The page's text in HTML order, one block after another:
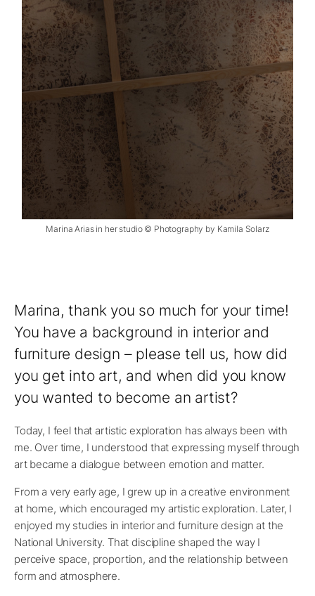
Marina Arias in her studio © Photography by Kamila Solarz
Marina, thank you so much for your time!
You have a background in interior and
furniture design – please tell us, how did
you get into art, and when did you know
you wanted to become an artist?
Today, I feel that artistic exploration has always been with
me. Over time, I understood that expressing myself through
art became a dialogue between emotion and matter.
From a very early age, I grew up in a creative environment
at home, which encouraged my artistic exploration. Later, I
enjoyed my studies in interior and furniture design at the
National University. That discipline shaped the way I
perceive space, proportion, and the relationship between
form and atmosphere.